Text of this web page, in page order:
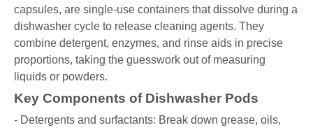
capsules, are single-use containers that dissolve during a
dishwasher cycle to release cleaning agents. They
combine detergent, enzymes, and rinse aids in precise
proportions, taking the guesswork out of measuring
liquids or powders.
Key Components of Dishwasher Pods
- Detergents and surfactants: Break down grease, oils,